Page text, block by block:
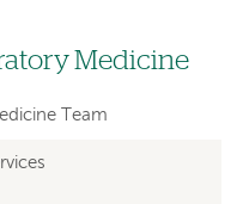
Medicine
Team